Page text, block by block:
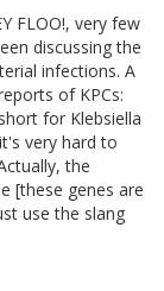
FLOO!, very few
discussing the
infections. A
of KPCs:
for Klebsiella
very hard to
the
[these genes are
use the slang